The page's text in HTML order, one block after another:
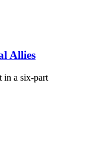
Allies
in a six-part